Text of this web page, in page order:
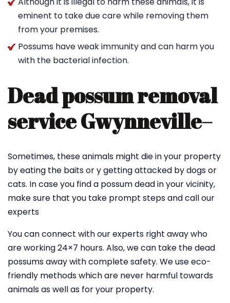
eminent to take due care while removing them
from your premises.
Possums have weak immunity and can harm you
with the bacterial infection.
Dead possum removal
service Gwynneville–
Sometimes, these animals might die in your property
by eating the baits or y getting attacked by dogs or
cats. In case you find a possum dead in your vicinity,
make sure that you take prompt steps and call our
experts
You can connect with our experts right away who
are working 24×7 hours. Also, we can take the dead
possums away with complete safety. We use eco-
friendly methods which are never harmful towards
animals as well as for your property.